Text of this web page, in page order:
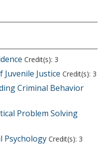
Credit(s): 3
Juvenile Justice Credit(s): 3
Criminal Behavior
Problem Solving
Psychology Credit(s): 3